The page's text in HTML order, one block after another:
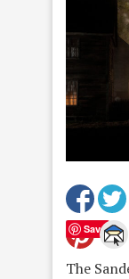
Save
The